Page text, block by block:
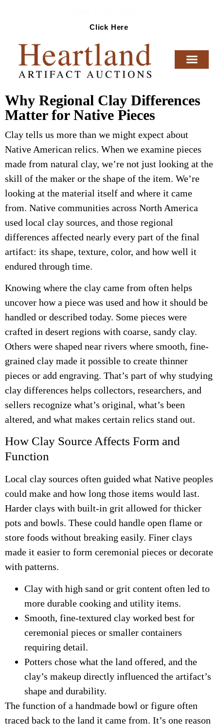
Click Here
Why Regional Clay Differences
Matter for Native Pieces
Clay tells us more than we might expect about
Native American relics. When we examine pieces
made from natural clay, we’re not just looking at the
skill of the maker or the shape of the item. We’re
looking at the material itself and where it came
from. Native communities across North America
used local clay sources, and those regional
differences affected nearly every part of the final
artifact: its shape, texture, color, and how well it
endured through time.
Knowing where the clay came from often helps
uncover how a piece was used and how it should be
handled or described today. Some pieces were
crafted in desert regions with coarse, sandy clay.
Others were shaped near rivers where smooth, fine-
grained clay made it possible to create thinner
pieces or add engraving. That’s part of why studying
clay differences helps collectors, researchers, and
sellers recognize what’s original, what’s been
altered, and what makes certain relics stand out.
How Clay Source Affects Form and
Function
Local clay sources often guided what Native peoples
could make and how long those items would last.
Harder clays with built-in grit allowed for thicker
pots and bowls. These could handle open flame or
store foods without breaking easily. Finer clays
made it easier to form ceremonial pieces or decorate
with patterns.
Clay with high sand or grit content often led to
more durable cooking and utility items.
Smooth, fine-textured clay worked best for
ceremonial pieces or smaller containers
requiring detail.
Potters chose what the land offered, and the
clay’s makeup directly influenced the artifact’s
shape and durability.
The function of a handmade bowl or figure often
traced back to the land it came from. It’s one reason